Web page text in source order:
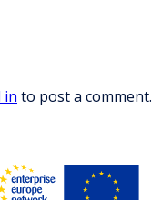
in to post a comment.